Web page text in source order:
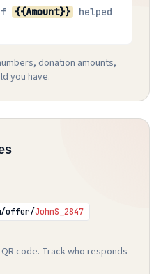
{{Amount}}
helped
donation amounts,
you have.
offer/JohnS_2847
code. Track who responds